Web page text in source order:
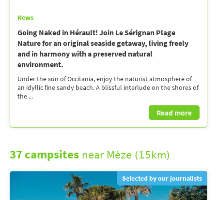
News
Going Naked in Hérault! Join Le Sérignan Plage
Nature for an original seaside getaway, living freely
and in harmony with a preserved natural
environment.
Under the sun of Occitania, enjoy the naturist atmosphere of
an idyllic fine sandy beach. A blissful interlude on the shores of
the ...
Read more
37 campsites near Mèze (15km)
Selected by our journalists